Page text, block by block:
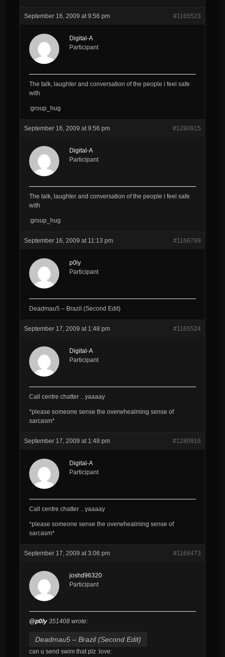
September 16, 2009 at 9:56 pm #1165523
Digital-A
Participant
The talk, laughter and conversation of the people i feel safe
with
:group_hug
September 16, 2009 at 9:56 pm #1280915
Digital-A
Participant
The talk, laughter and conversation of the people i feel safe
with
:group_hug
September 16, 2009 at 11:13 pm #1166799
p0ly
Participant
Deadmau5 – Brazil (Second Edit)
September 17, 2009 at 1:48 pm #1165524
Digital-A
Participant
Call centre chatter .. yaaaay
*please someone sense the overwhealming sense of
sarcasm*
September 17, 2009 at 1:48 pm #1280916
Digital-A
Participant
Call centre chatter .. yaaaay
*please someone sense the overwhealming sense of
sarcasm*
September 17, 2009 at 3:06 pm #1168473
joshd96320
Participant
@p0ly351408 wrote:
Deadmau5 – Brazil (Second Edit)
can u send swim that plz :love: